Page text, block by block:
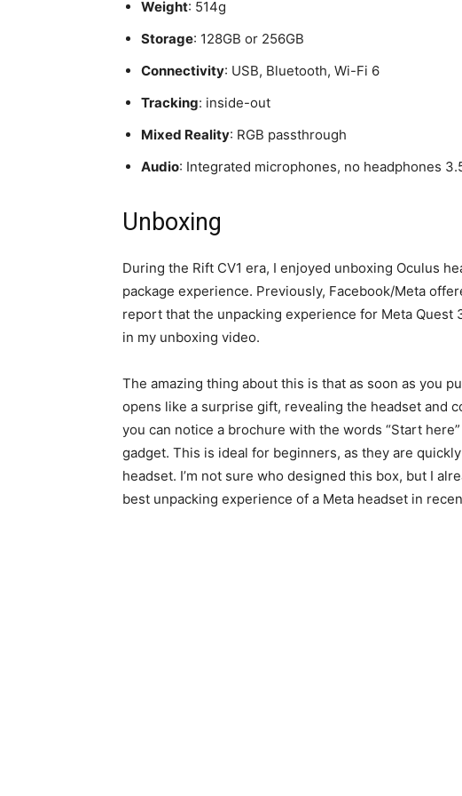
Weight: 514g
Storage: 128GB or 256GB
Connectivity: USB, Bluetooth, Wi-Fi 6
Tracking: inside-out
Mixed Reality: RGB passthrough
Audio: Integrated microphones, no headphones
Unboxing
During the Rift CV1 era, I enjoyed unboxing Oculus
package experience. Previously, Facebook/Meta
report that the unpacking experience for Meta Quest
in my unboxing video.
The amazing thing about this is that as soon as you
opens like a surprise gift, revealing the headset and
you can notice a brochure with the words “Start
gadget. This is ideal for beginners, as they are
headset. I’m not sure who designed this box, but I
best unpacking experience of a Meta headset in